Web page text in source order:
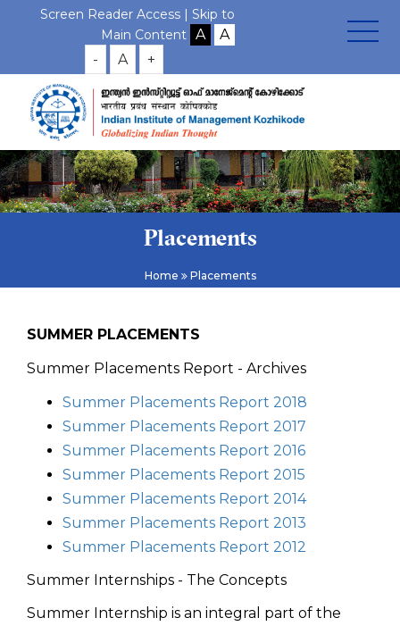
Screen Reader Access | Skip to
Main Content
- A +
Placements
Home Placements
SUMMER PLACEMENTS
Summer Placements Report - Archives
Summer Placements Report 2018
Summer Placements Report 2017
Summer Placements Report 2016
Summer Placements Report 2015
Summer Placements Report 2014
Summer Placements Report 2013
Summer Placements Report 2012
Summer Internships - The Concepts
Summer Internship is an integral part of the